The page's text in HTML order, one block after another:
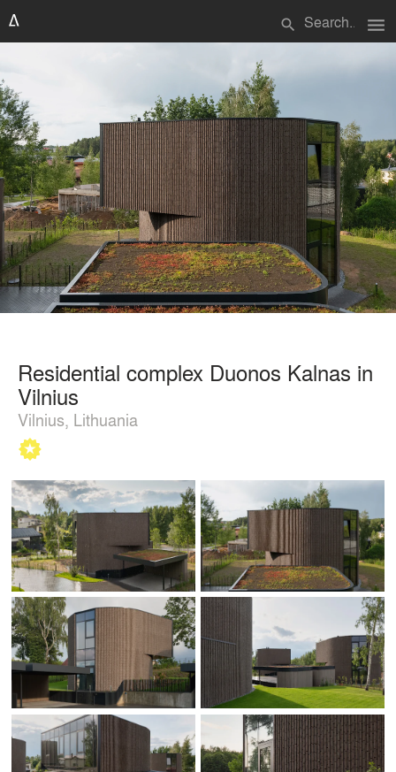
search menu
Residential complex Duonos Kalnas in
Vilnius
Vilnius, Lithuania